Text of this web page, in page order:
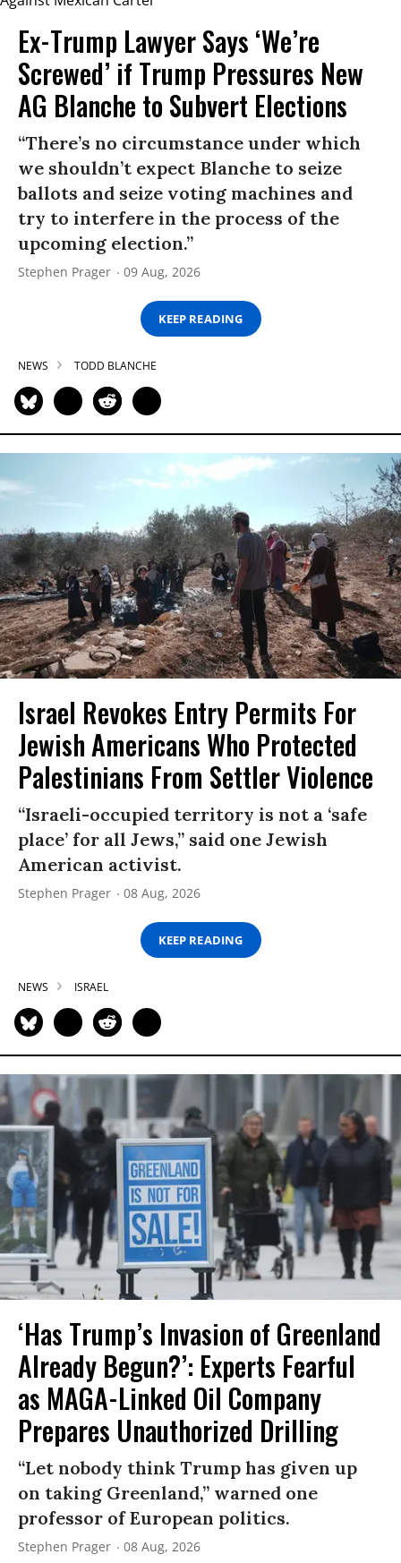
Ex-Trump Lawyer Says ‘We’re
Screwed’ if Trump Pressures New
AG Blanche to Subvert Elections
“There’s no circumstance under which
we shouldn’t expect Blanche to seize
ballots and seize voting machines and
try to interfere in the process of the
upcoming election.”
Stephen Prager 09 Aug, 2026
KEEP READING
NEWS TODD BLANCHE
Israel Revokes Entry Permits For
Jewish Americans Who Protected
Palestinians From Settler Violence
“Israeli-occupied territory is not a ‘safe
place’ for all Jews,” said one Jewish
American activist.
Stephen Prager 08 Aug, 2026
KEEP READING
NEWS ISRAEL
‘Has Trump’s Invasion of Greenland
Already Begun?’: Experts Fearful
as MAGA-Linked Oil Company
Prepares Unauthorized Drilling
“Let nobody think Trump has given up
on taking Greenland,” warned one
professor of European politics.
Stephen Prager 08 Aug, 2026